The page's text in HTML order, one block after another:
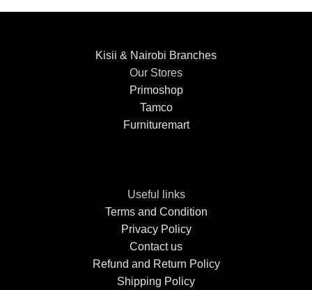
Kisii & Nairobi Branches
Our Stores
Primoshop
Tamco
Furnituremart
Useful links
Terms and Condition
Privacy Policy
Contact us
Refund and Return Policy
Shipping Policy